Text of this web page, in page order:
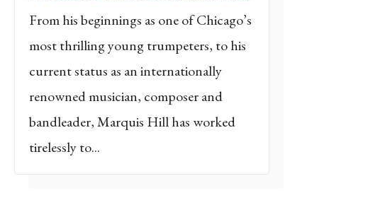
From his beginnings as one of Chicago’s
most thrilling young trumpeters, to his
current status as an internationally
renowned musician, composer and
bandleader, Marquis Hill has worked
tirelessly to...